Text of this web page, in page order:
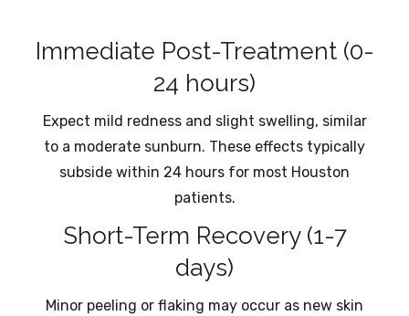
Immediate Post-Treatment (0-
24 hours)
Expect mild redness and slight swelling, similar
to a moderate sunburn. These effects typically
subside within 24 hours for most Houston
patients.
Short-Term Recovery (1-7
days)
Minor peeling or flaking may occur as new skin